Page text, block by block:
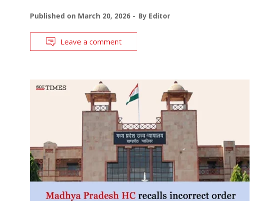
Published on March 20, 2026 By Editor
Leave a comment